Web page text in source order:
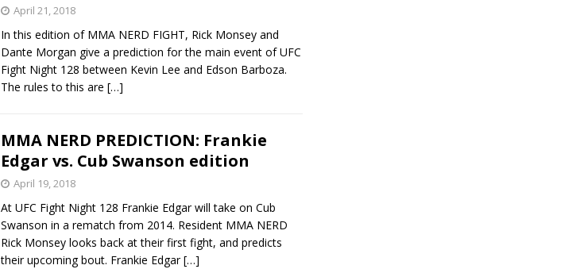
April 21, 2018
In this edition of MMA NERD FIGHT, Rick Monsey and
Dante Morgan give a prediction for the main event of UFC
Fight Night 128 between Kevin Lee and Edson Barboza.
The rules to this are […]
MMA NERD PREDICTION: Frankie
Edgar vs. Cub Swanson edition
April 19, 2018
At UFC Fight Night 128 Frankie Edgar will take on Cub
Swanson in a rematch from 2014. Resident MMA NERD
Rick Monsey looks back at their first fight, and predicts
their upcoming bout. Frankie Edgar[…]